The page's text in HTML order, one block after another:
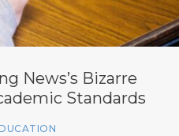
News’s Bizarre
Standards